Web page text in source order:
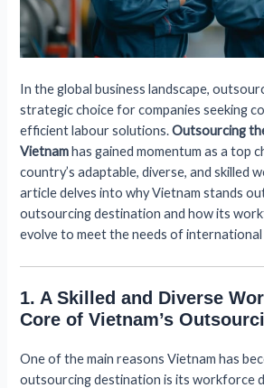
In the global business landscape,
strategic choice for companies seeking
efficient labour solutions.Outsourcing
Vietnamhas gained momentum as a top
country’s adaptable, diverse, and skilled
article delves into why Vietnam stands
outsourcing destination and how its
evolve to meet the needs of international
1. A Skilled and Diverse
Core of Vietnam’s
One of the main reasons Vietnam has
outsourcing destination is its workforce